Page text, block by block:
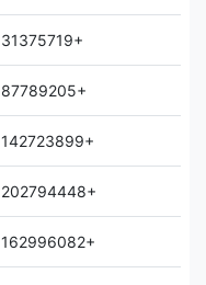
31375719+
87789205+
142723899+
202794448+
162996082+